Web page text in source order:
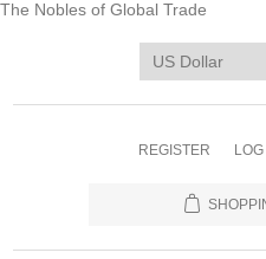
The Nobles of Global Trade
REGISTER LOG